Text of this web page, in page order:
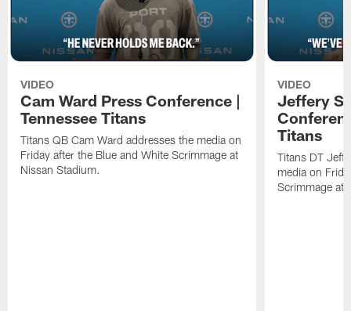
VIDEO
Cam Ward Press Conference |
Tennessee Titans
Titans QB Cam Ward addresses the media on
Friday after the Blue and White Scrimmage at
Nissan Stadium.
VIDEO
Jeffery
Titans
Titans DT
media on
Scrimmage at